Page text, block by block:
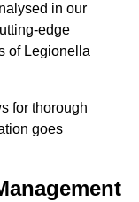
in our
edge
of Legionella
for thorough
goes